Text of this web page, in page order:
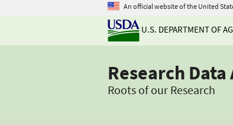
An official website of the United
U.S. DEPARTMENT OF
Research
Roots of our Research